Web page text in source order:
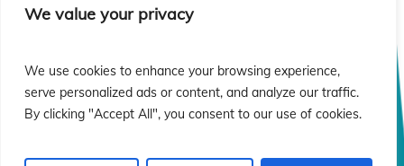
We value your privacy
We use cookies to enhance your browsing experience,
serve personalized ads or content, and analyze our traffic.
By clicking "Accept All", you consent to our use of cookies.